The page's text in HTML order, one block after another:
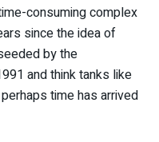
consuming complex
since the idea of
by the
and think tanks like
time has arrived